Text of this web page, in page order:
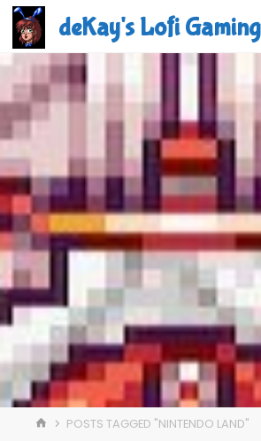
Skip
content
deKay's Lofi Gaming
HOMEPOSTS TAGGED "NINTENDO LAND"